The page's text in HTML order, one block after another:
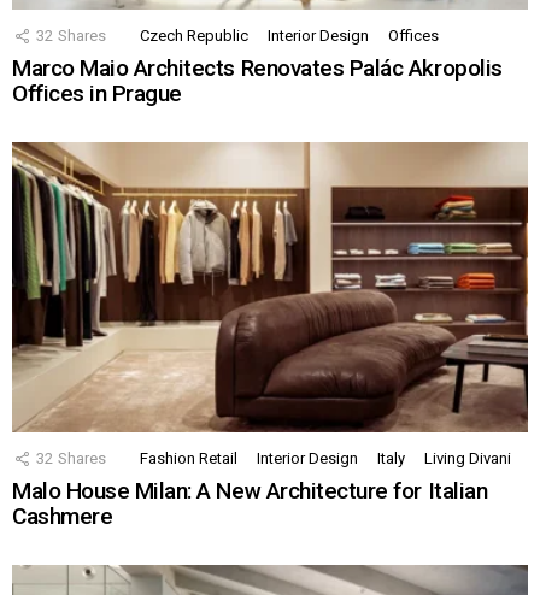
32 Shares Czech Republic Interior Design Offices
Marco Maio Architects Renovates Palác Akropolis
Offices in Prague
32 Shares Fashion Retail Interior Design Italy Living Divani
Malo House Milan: A New Architecture for Italian
Cashmere